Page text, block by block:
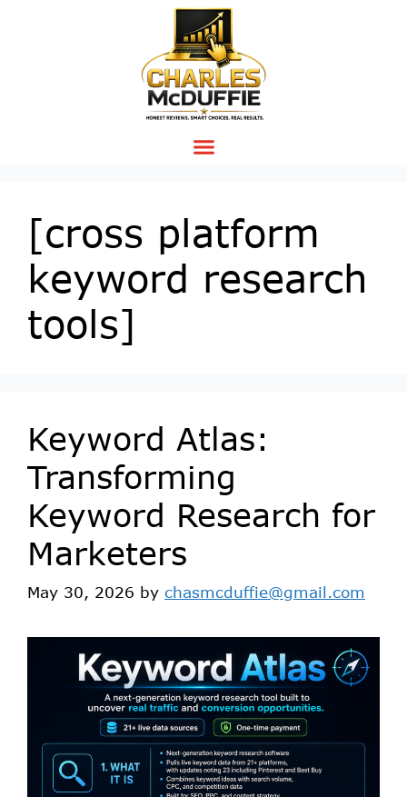
[cross platform
keyword research
tools]
Keyword Atlas:
Transforming
Keyword Research for
Marketers
May 30, 2026 by chasmcduffie@gmail.com